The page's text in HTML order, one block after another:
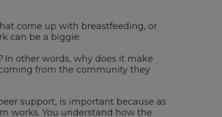
come up with breastfeeding, or
can be a biggie.
In other words, why does it make
from the community they
support, is important because as
works. You understand how the